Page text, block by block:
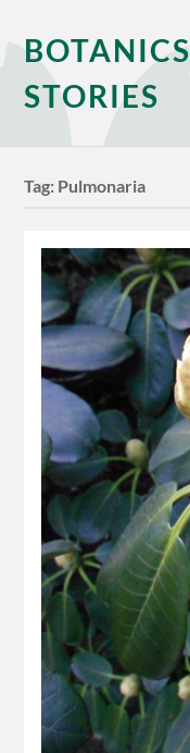
BOTANICS
STORIES
Tag: Pulmonaria